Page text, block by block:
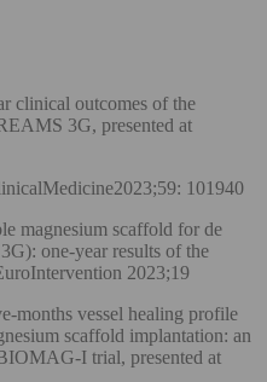
clinical outcomes of the
3G, presented at
101940
magnesium scaffold for de
one-year results of the
2023;19
vessel healing profile
scaffold implantation: an
I trial, presented at